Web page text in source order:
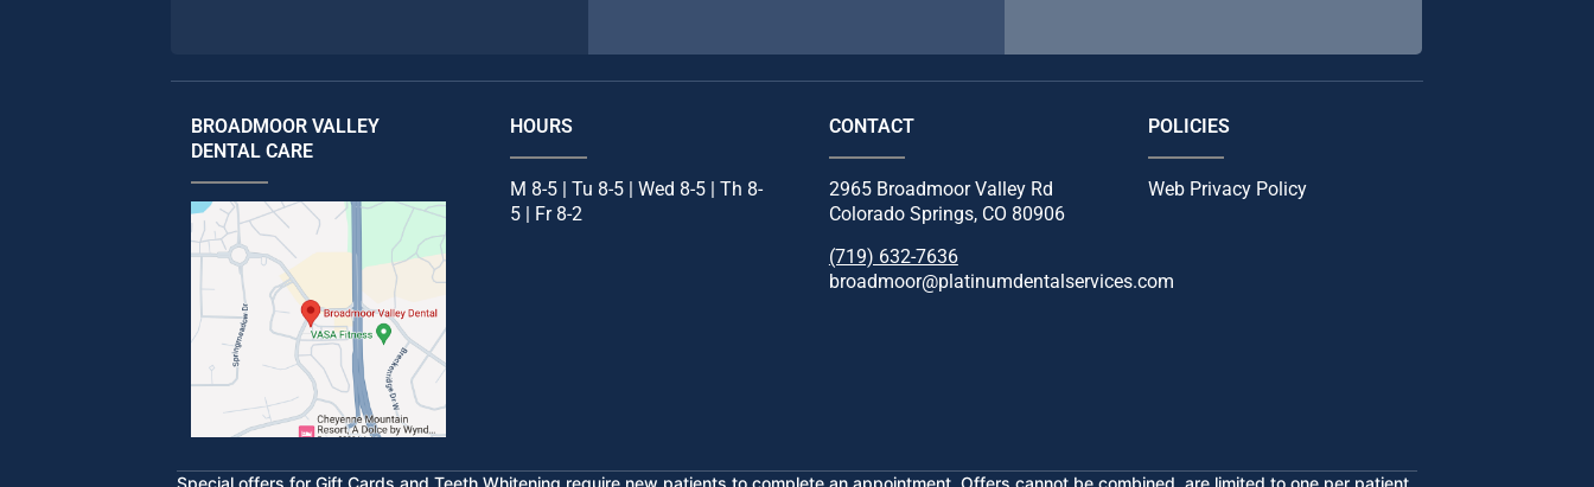
BROADMOOR VALLEY
DENTAL CARE
HOURS
M 8-5 | Tu 8-5 | Wed 8-5 | Th 8-
5 | Fr 8-2
CONTACT
2965 Broadmoor Valley Rd
Colorado Springs, CO 80906
(719) 632-7636
broadmoor@platinumdentalservices.com
POLICIES
Web Privacy Policy
Special offers for Gift Cards and Teeth Whitening require new patients to complete an appointment. Offers cannot be combined, are limited to one per patient,